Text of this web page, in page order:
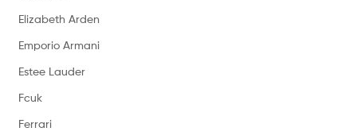
Elizabeth Arden
Emporio Armani
Estee Lauder
Fcuk
Ferrari